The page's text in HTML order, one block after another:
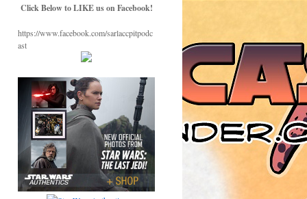
Click Below to LIKE us on Facebook!
https://www.facebook.com/sarlaccpitpodc
ast